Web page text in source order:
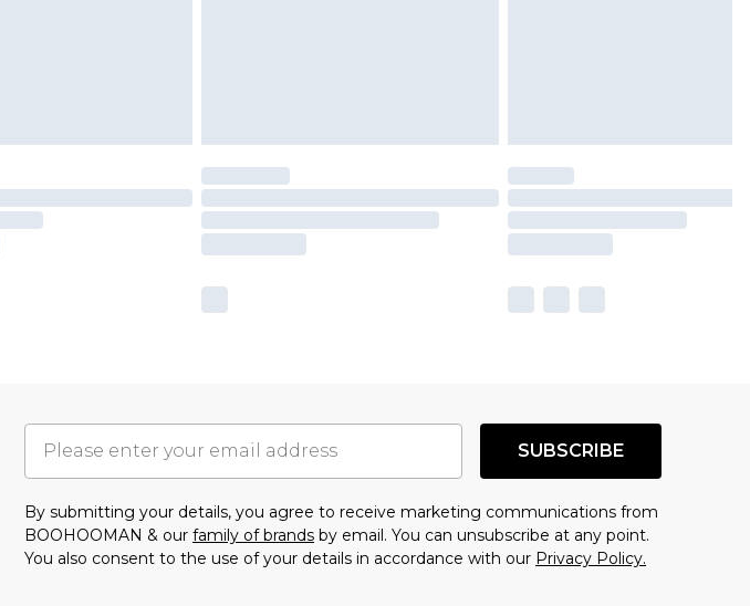
SUBSCRIBE
By submitting your details, you agree to receive marketing communications from
BOOHOOMAN & our family of brands by email. You can unsubscribe at any point.
You also consent to the use of your details in accordance with our Privacy Policy.